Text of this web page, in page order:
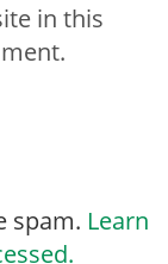
in this
spam. Learn